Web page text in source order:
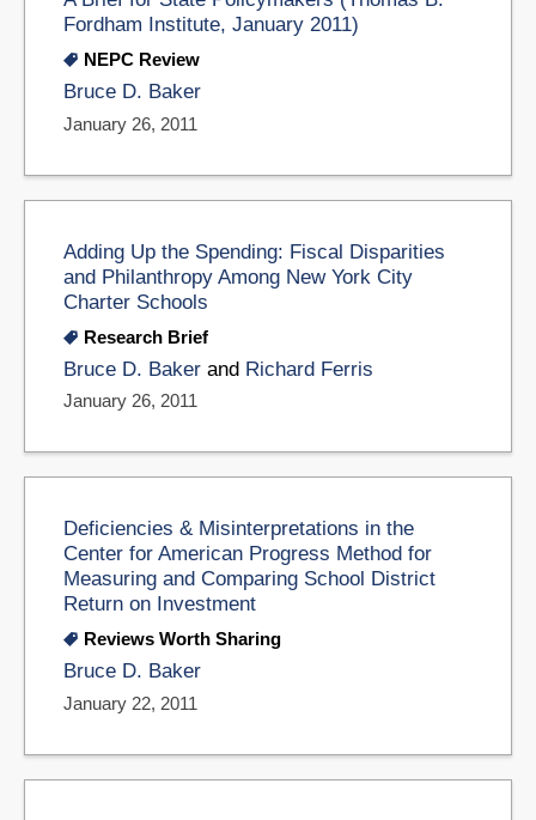
Fordham Institute, January 2011)
NEPC Review
Bruce D. Baker
January 26, 2011
Adding Up the Spending: Fiscal Disparities
and Philanthropy Among New York City
Charter Schools
Research Brief
Bruce D. Baker and Richard Ferris
January 26, 2011
Deficiencies & Misinterpretations in the
Center for American Progress Method for
Measuring and Comparing School District
Return on Investment
Reviews Worth Sharing
Bruce D. Baker
January 22, 2011